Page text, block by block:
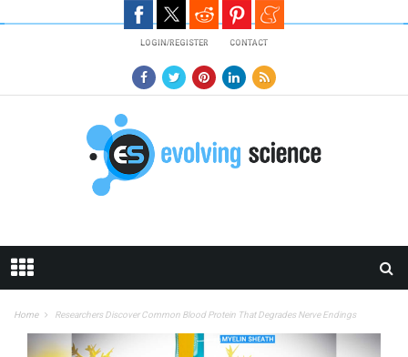
LOGIN/REGISTER CONTACT
Home Researchers Discover Common Blood Protein That Degrades Nerve Endings